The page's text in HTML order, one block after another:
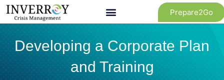
Skip
content
Prepare2Go
Developing a Corporate Plan
and Training